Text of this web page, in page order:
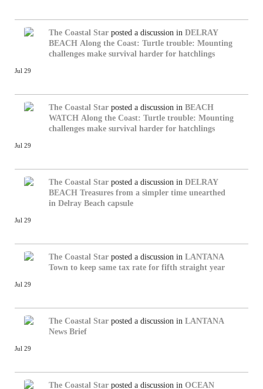
The Coastal Star posted a discussion in DELRAY
BEACH Along the Coast: Turtle trouble: Mounting
challenges make survival harder for hatchlings
Jul 29
The Coastal Star posted a discussion in BEACH
WATCH Along the Coast: Turtle trouble: Mounting
challenges make survival harder for hatchlings
Jul 29
The Coastal Star posted a discussion in DELRAY
BEACH Treasures from a simpler time unearthed
in Delray Beach capsule
Jul 29
The Coastal Star posted a discussion in LANTANA
Town to keep same tax rate for fifth straight year
Jul 29
The Coastal Star posted a discussion in LANTANA
News Brief
Jul 29
The Coastal Star posted a discussion in OCEAN